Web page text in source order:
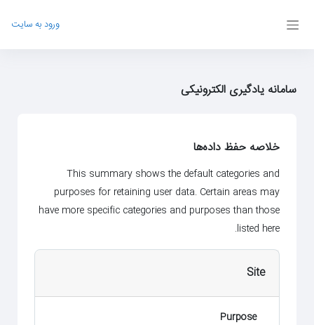
ورود به سایت
سامانه یادگیری الکترونیکی
خلاصه حفظ داده‌ها
This summary shows the default categories and
purposes for retaining user data. Certain areas may
have more specific categories and purposes than those
listed here.
Site
Purpose